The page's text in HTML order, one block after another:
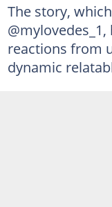
The story,
reactions from
dynamic